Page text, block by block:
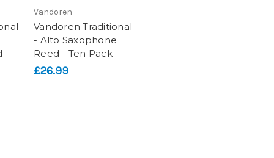
Vandoren
Vandoren Traditional
- Alto Saxophone
Reed - Ten Pack
£26.99